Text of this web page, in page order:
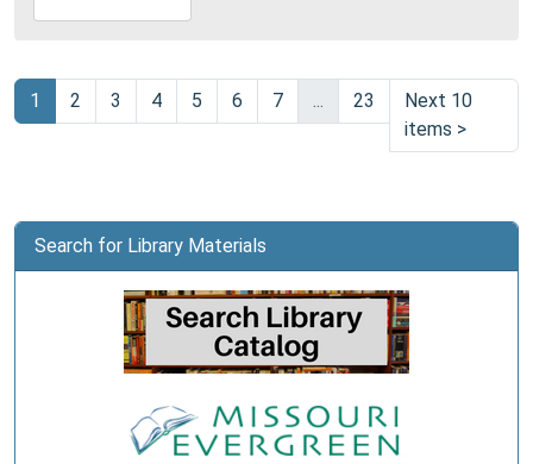
09-
Community
Room,
Library
1 2 3 4 5 6 7 ... 23
Next 10
items >
Search for Library Materials